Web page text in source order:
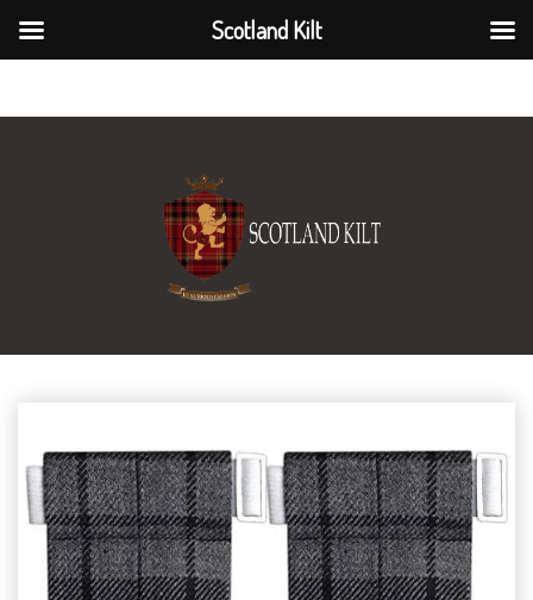
Scotland Kilt
Scotland Kilt